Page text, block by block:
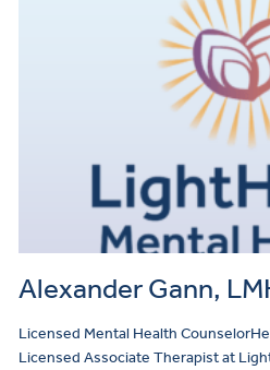
Alexander Gann,
Licensed Mental Health
Licensed Associate Therapist at